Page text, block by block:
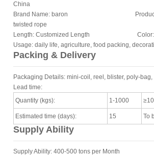
China
Brand Name: baron Product
twisted rope
Length: Customized Length Color:
Usage: daily life, agriculture, food packing,
Packing & Delivery
Packaging Details: mini-coil, reel, blister, poly-
Lead time:
Quantity (kgs):
1-1000
Estimated time (days): 15 To
Supply Ability
Supply Ability: 400-500 tons per Month